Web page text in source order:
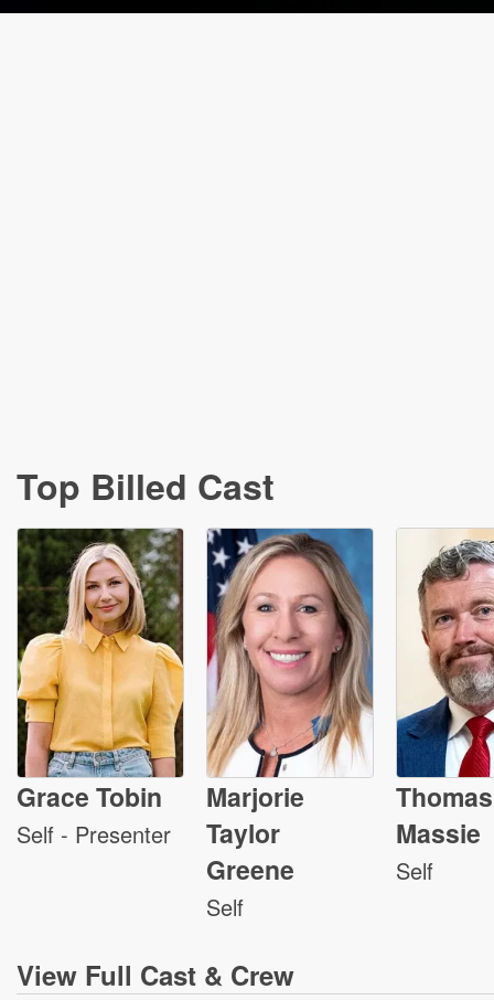
Top Billed Cast
Grace Tobin
Self - Presenter
Marjorie
Taylor
Greene
Self
Thomas
Massie
Self
View Full Cast & Crew